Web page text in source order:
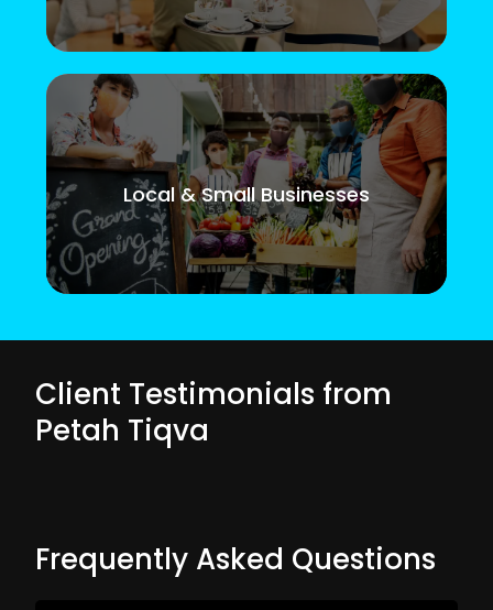
Local & Small Businesses
Client Testimonials from
Petah Tiqva
Frequently Asked Questions